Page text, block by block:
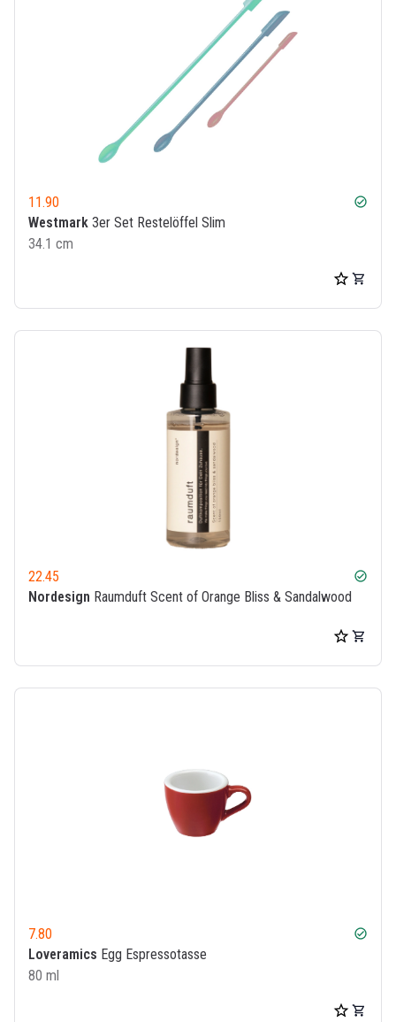
11.90 check_circle
Westmark 3er Set Restelöffel Slim
34.1 cm
22.45 check_circle
Nordesign Raumduft Scent of Orange Bliss & Sandalwood
7.80 check_circle
Loveramics Egg Espressotasse
80 ml